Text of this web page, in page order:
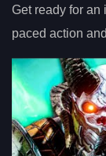
Get ready for an
paced action